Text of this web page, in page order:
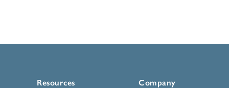
Resources Company